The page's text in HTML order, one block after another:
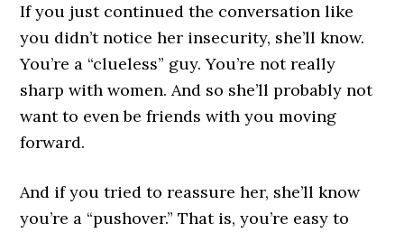
If you just continued the conversation like
you didn’t notice her insecurity, she’ll know.
You’re a “clueless” guy. You’re not really
sharp with women. And so she’ll probably not
want to even be friends with you moving
forward.
And if you tried to reassure her, she’ll know
you’re a “pushover.” That is, you’re easy to